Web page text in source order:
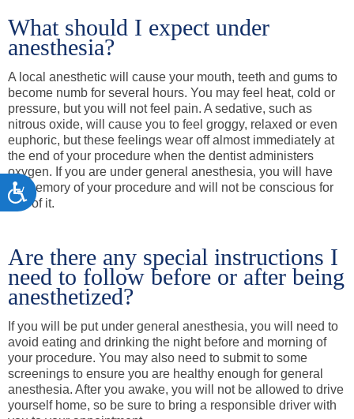
Accessibility
What should I expect under
anesthesia?
A local anesthetic will cause your mouth, teeth and gums to
become numb for several hours. You may feel heat, cold or
pressure, but you will not feel pain. A sedative, such as
nitrous oxide, will cause you to feel groggy, relaxed or even
euphoric, but these feelings wear off almost immediately at
the end of your procedure when the dentist administers
oxygen. If you are under general anesthesia, you will have
no memory of your procedure and will not be conscious for
any of it.
Are there any special instructions I
need to follow before or after being
anesthetized?
If you will be put under general anesthesia, you will need to
avoid eating and drinking the night before and morning of
your procedure. You may also need to submit to some
screenings to ensure you are healthy enough for general
anesthesia. After you awake, you will not be allowed to drive
yourself home, so be sure to bring a responsible driver with